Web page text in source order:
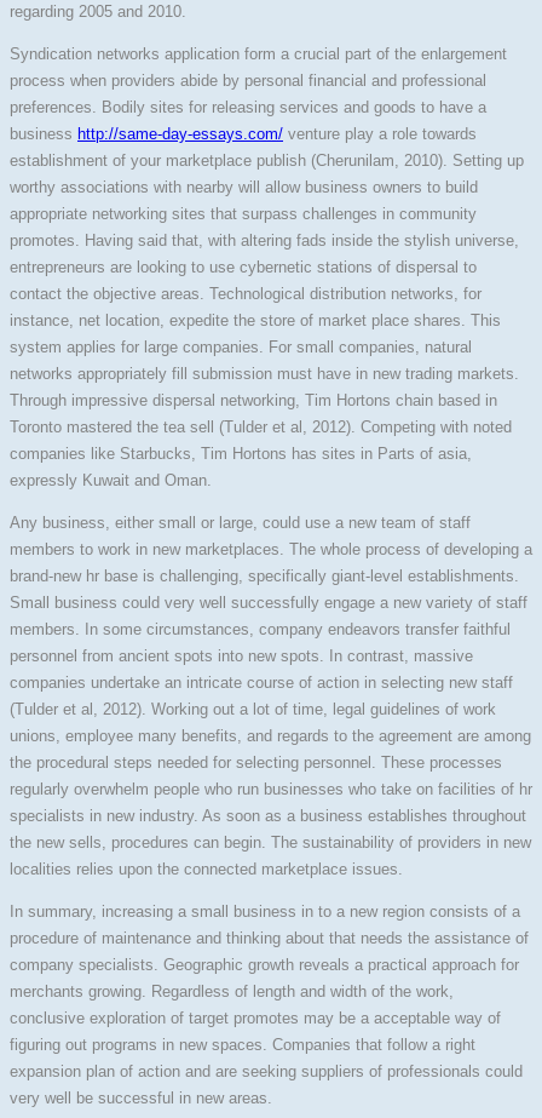
regarding 2005 and 2010.
Syndication networks application form a crucial part of the enlargement
process when providers abide by personal financial and professional
preferences. Bodily sites for releasing services and goods to have a
business http://same-day-essays.com/ venture play a role towards
establishment of your marketplace publish (Cherunilam, 2010). Setting up
worthy associations with nearby will allow business owners to build
appropriate networking sites that surpass challenges in community
promotes. Having said that, with altering fads inside the stylish universe,
entrepreneurs are looking to use cybernetic stations of dispersal to
contact the objective areas. Technological distribution networks, for
instance, net location, expedite the store of market place shares. This
system applies for large companies. For small companies, natural
networks appropriately fill submission must have in new trading markets.
Through impressive dispersal networking, Tim Hortons chain based in
Toronto mastered the tea sell (Tulder et al, 2012). Competing with noted
companies like Starbucks, Tim Hortons has sites in Parts of asia,
expressly Kuwait and Oman.
Any business, either small or large, could use a new team of staff
members to work in new marketplaces. The whole process of developing a
brand-new hr base is challenging, specifically giant-level establishments.
Small business could very well successfully engage a new variety of staff
members. In some circumstances, company endeavors transfer faithful
personnel from ancient spots into new spots. In contrast, massive
companies undertake an intricate course of action in selecting new staff
(Tulder et al, 2012). Working out a lot of time, legal guidelines of work
unions, employee many benefits, and regards to the agreement are among
the procedural steps needed for selecting personnel. These processes
regularly overwhelm people who run businesses who take on facilities of hr
specialists in new industry. As soon as a business establishes throughout
the new sells, procedures can begin. The sustainability of providers in new
localities relies upon the connected marketplace issues.
In summary, increasing a small business in to a new region consists of a
procedure of maintenance and thinking about that needs the assistance of
company specialists. Geographic growth reveals a practical approach for
merchants growing. Regardless of length and width of the work,
conclusive exploration of target promotes may be a acceptable way of
figuring out programs in new spaces. Companies that follow a right
expansion plan of action and are seeking suppliers of professionals could
very well be successful in new areas.